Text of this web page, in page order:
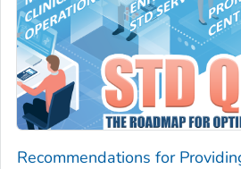
Recommendations for